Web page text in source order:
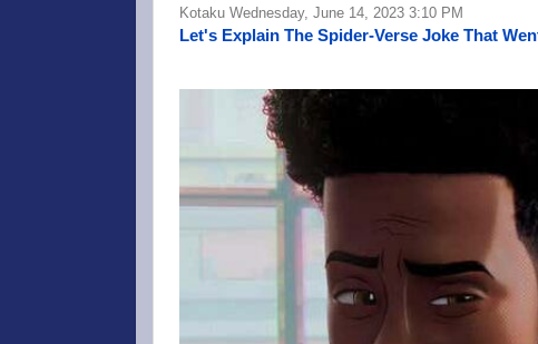
Kotaku Wednesday, June 14, 2023 3:10 PM
Let's Explain The Spider-Verse Joke That